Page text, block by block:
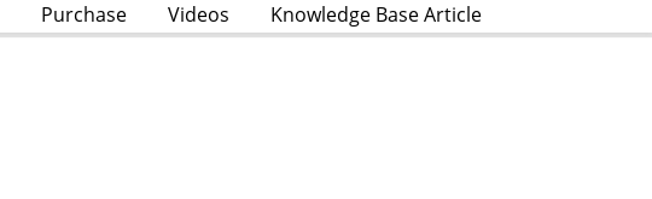
Purchase Videos Knowledge Base Article